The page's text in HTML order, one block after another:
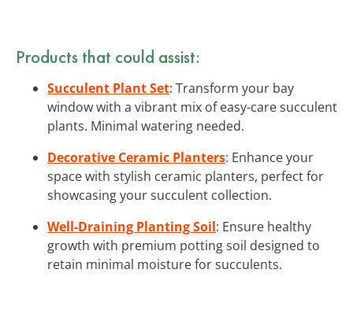
Products that could assist:
Succulent Plant Set: Transform your bay
window with a vibrant mix of easy-care succulent
plants. Minimal watering needed.
Decorative Ceramic Planters: Enhance your
space with stylish ceramic planters, perfect for
showcasing your succulent collection.
Well-Draining Planting Soil: Ensure healthy
growth with premium potting soil designed to
retain minimal moisture for succulents.